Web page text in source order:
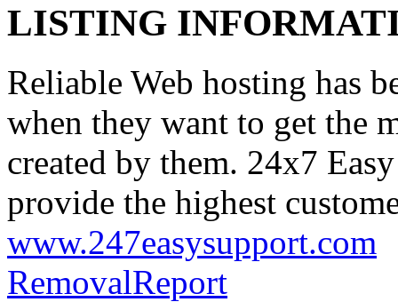
LISTING
Reliable Web hosting has
when they want to get the
created by them. 24x7
provide the highest
www.247easysupport.com
RemovalReport